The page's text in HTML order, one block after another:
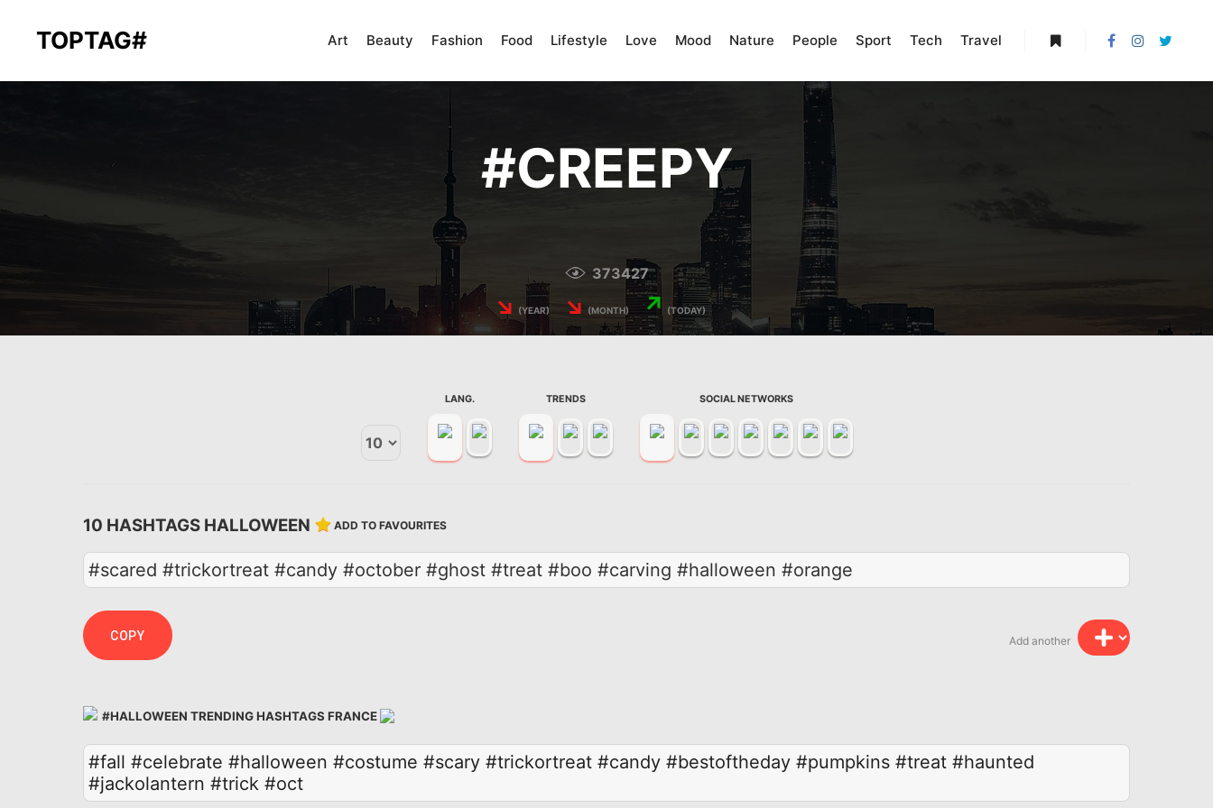
TOPTAG# Art Beauty Fashion Food Lifestyle Love Mood Nature People Sport Tech Travel
#CREEPY
373427
↘ (YEAR) ↘ (MONTH) ↗ (TODAY)
LANG. TRENDS SOCIAL NETWORKS
10 HASHTAGS HALLOWEEN ADD TO FAVOURITES
#scared #trickortreat #candy #october #ghost #treat #boo #carving #halloween #orange
Add another
COPY
#HALLOWEEN TRENDING HASHTAGS FRANCE
#fall #celebrate #halloween #costume #scary #trickortreat #candy #bestoftheday #pumpkins #treat #haunted
#jackolantern #trick #oct